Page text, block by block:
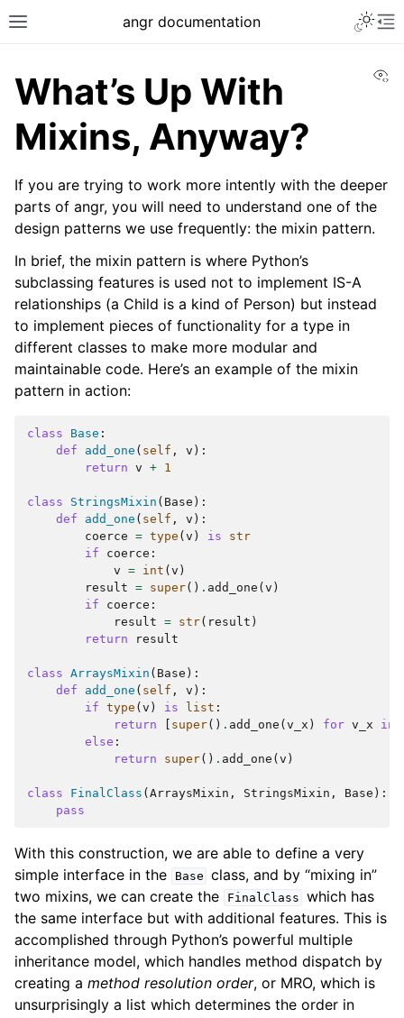
Toggle site navigation sidebar
angr documentation
navigation of Getting Started
navigation of Core Concepts
navigation of Advanced Topics
navigation of Extending angr
navigation of Appendix
What’s Up With
Mixins, Anyway?
If you are trying to work more intently with the deeper
parts of angr, you will need to understand one of the
design patterns we use frequently: the mixin pattern.
In brief, the mixin pattern is where Python’s
subclassing features is used not to implement IS-A
relationships (a Child is a kind of Person) but instead
to implement pieces of functionality for a type in
different classes to make more modular and
maintainable code. Here’s an example of the mixin
pattern in action:
class Base :
def
add_one ( self , v ):
return v + 1
class StringsMixin ( Base ):
def
add_one ( self , v ):
coerce = type ( v ) is
str
if
coerce :
v = int ( v )
result = super() . add_one ( v )
if
coerce :
result = str( result )
return
result
class ArraysMixin ( Base ):
def
add_one ( self , v ):
if type ( v ) is list :
return
super() . add_one ( v_x ) for v_x in
else :
return
super() . add_one ( v )
class FinalClass ( ArraysMixin , StringsMixin , Base ):
pass
With this construction, we are able to define a very
simple interface in the
Base class, and by “mixing in”
two mixins, we can create the
FinalClass which has
the same interface but with additional features. This is
accomplished through Python’s powerful multiple
inheritance model, which handles method dispatch by
creating a method resolution order, or MRO, which is
unsurprisingly a list which determines the order in